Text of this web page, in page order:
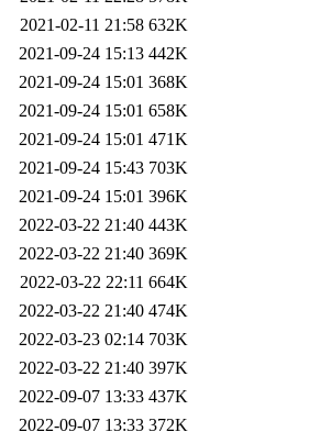
2021-02-11 21:58 632K
2021-09-24 15:13 442K
2021-09-24 15:01 368K
2021-09-24 15:01 658K
2021-09-24 15:01 471K
2021-09-24 15:43 703K
2021-09-24 15:01 396K
2022-03-22 21:40 443K
2022-03-22 21:40 369K
2022-03-22 22:11 664K
2022-03-22 21:40 474K
2022-03-23 02:14 703K
2022-03-22 21:40 397K
2022-09-07 13:33 437K
2022-09-07 13:33 372K